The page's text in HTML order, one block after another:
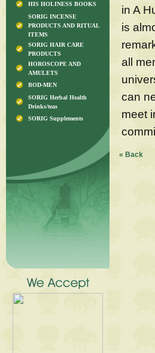
HIS HOLINESS BOOKS
SORIG INCENSE
PRODUCTS AND RITUAL
ITEMS
SORIG HAIR CARE
PRODUCTS
HOROSCOPE AND
AMULETS
BOD-MEN
SORIG Herbal Health
Drinks/teas
SORIG Supplements
in A
is
all
can
meet
« Back